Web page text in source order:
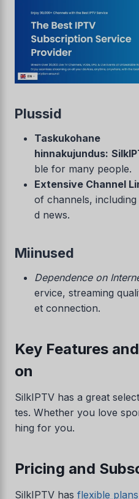
Plussid
Taskukohane
hinnakujundus:
ble for many people.
Extensive Channel
of channels,
d news.
Miinused
Dependence on
ervice, streaming
et connection.
Key Features
on
SilkIPTV has a great
tes. Whether you love
hing for you.
Pricing and
SilkIPTV has flexible plans